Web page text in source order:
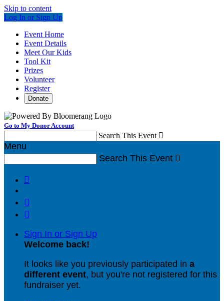
Skip to content
Log In or Sign Up
Event Home
Event Details
Meet Our Kids
Tool Kit
Prizes
Volunteer
Register
Donate
Go to My Donor Account
Search This Event 
Menu
Search This Event 



Sign In or Sign Up
Welcome back!
It looks like you previously participated in a
different event, but you're not registered for this
fundraiser yet.